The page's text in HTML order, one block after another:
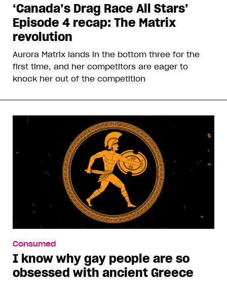
‘Canada’s Drag Race All Stars’
Episode 4 recap: The Matrix
revolution
Aurora Matrix lands in the bottom three for the
first time, and her competitors are eager to
knock her out of the competition
Consumed
I know why gay people are so
obsessed with ancient Greece